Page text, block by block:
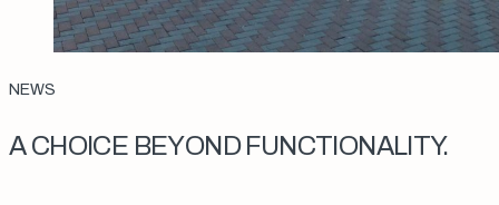
A CHOICE BEYOND FUNCTIONALITY.
NEWS